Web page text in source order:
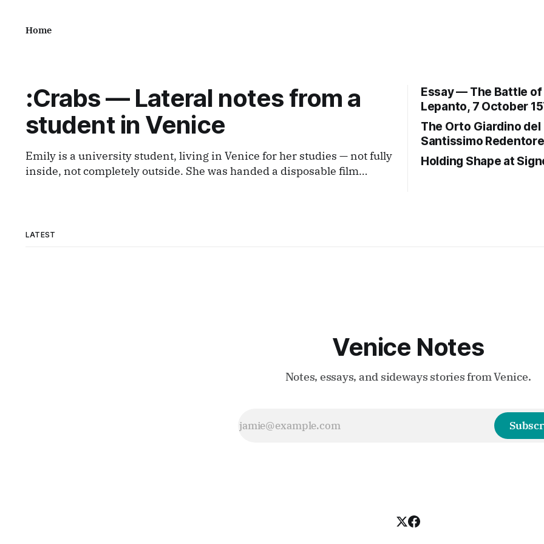
Home
:Crabs — Lateral notes from a
student in Venice
Emily is a university student, living in Venice for her studies — not fully
inside, not completely outside. She was handed a disposable film
Essay — The Battle of
Lepanto, 7 October
The Orto Giardino del
Santissimo Redentore
Holding Shape at
LATEST
Venice Notes
Notes, essays, and sideways stories from Venice.